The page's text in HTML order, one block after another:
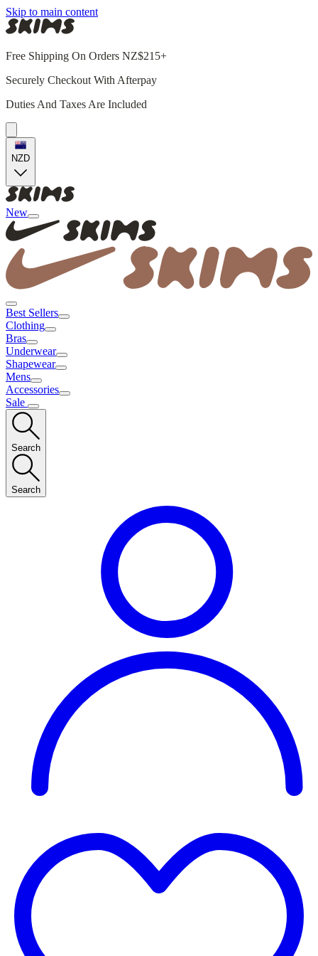
Skip to main content
Free Shipping On Orders NZ$215+
Securely Checkout With Afterpay
Duties And Taxes Are Included
NZD
New
Best Sellers
Clothing
Bras
Underwear
Shapewear
Mens
Accessories
Sale
Search
Search